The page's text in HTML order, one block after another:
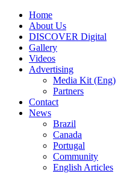
Home
About Us
DISCOVER Digital
Gallery
Videos
Advertising
Media Kit (Eng)
Partners
Contact
News
Brazil
Canada
Portugal
Community
English Articles